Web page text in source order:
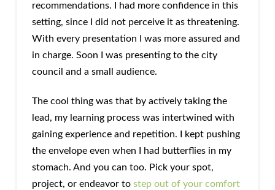
recommendations. I had more confidence in this
setting, since I did not perceive it as threatening.
With every presentation I was more assured and
in charge. Soon I was presenting to the city
council and a small audience.
The cool thing was that by actively taking the
lead, my learning process was intertwined with
gaining experience and repetition. I kept pushing
the envelope even when I had butterflies in my
stomach. And you can too. Pick your spot,
project, or endeavor to step out of your comfort